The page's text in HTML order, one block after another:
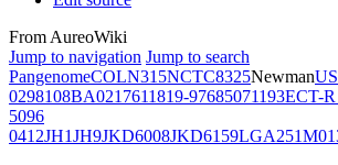
From AureoWiki
Jump to navigation Jump to search
PangenomeCOLN315NCTC8325Newman
0298108BA0217611819-97685071193ECT-R
5096
0412JH1JH9JKD6008JKD6159LGA251